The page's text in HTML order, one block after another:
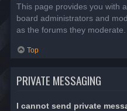
This page provides you with
board administrators and
as the forums they moderate.
Top
PRIVATE MESSAGING
I cannot send private